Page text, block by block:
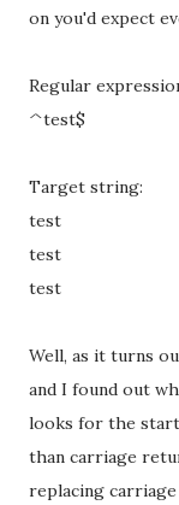
on you'd expect
Regular
^test$
Target string:
test
test
test
Well, as it turns
and I found out
looks for the start
than carriage
replacing